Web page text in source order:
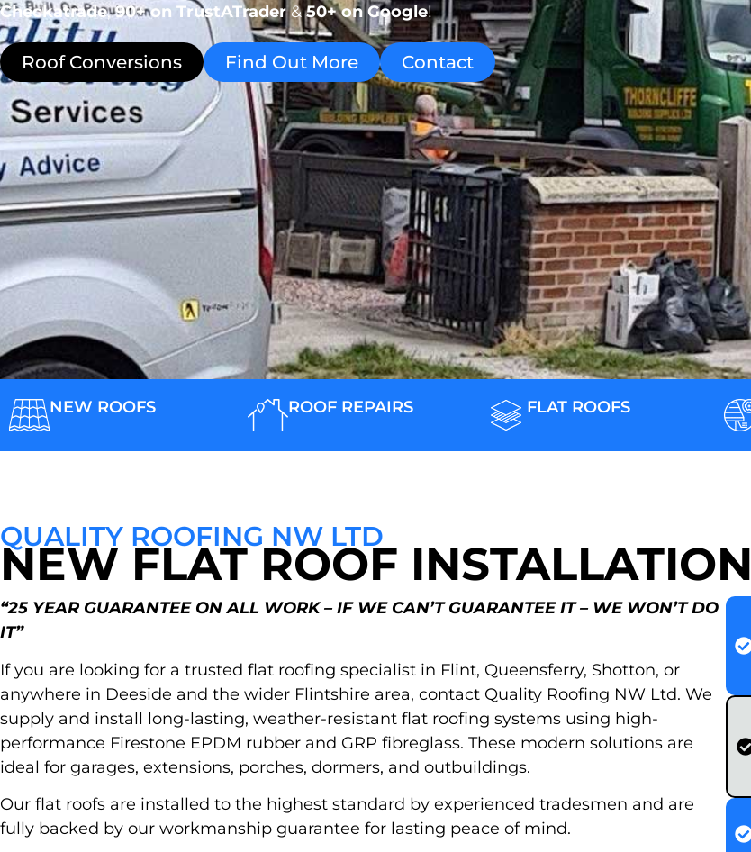
Checkatrade,90+ on TrustATrader&50+ on Google!
Roof Conversions Find Out More Contact
NEW ROOFS ROOF REPAIRS FLAT ROOFS
QUALITY ROOFING NW LTD
NEW FLAT ROOF INSTALLATION
“25 YEAR GUARANTEE ON ALL WORK – IF WE CAN’T GUARANTEE IT – WE WON’T DO
IT”
If you are looking for a trusted flat roofing specialist in Flint, Queensferry, Shotton, or
anywhere in Deeside and the wider Flintshire area, contact Quality Roofing NW Ltd. We
supply and install long-lasting, weather-resistant flat roofing systems using high-
performance Firestone EPDM rubber and GRP fibreglass. These modern solutions are
ideal for garages, extensions, porches, dormers, and outbuildings.
Our flat roofs are installed to the highest standard by experienced tradesmen and are
fully backed by our workmanship guarantee for lasting peace of mind.